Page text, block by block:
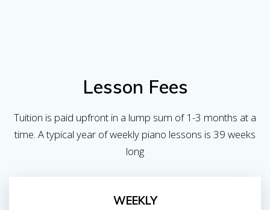
Lesson Fees
Tuition is paid upfront in a lump sum of 1-3 months at a
time. A typical year of weekly piano lessons is 39 weeks
long
WEEKLY